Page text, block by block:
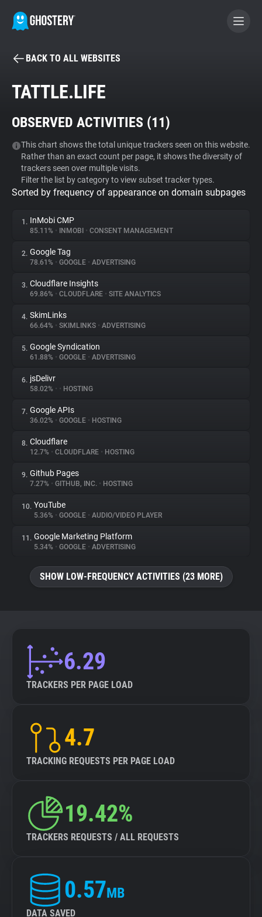
BECOME A CONTRIBUTOR
Tracker & Ad Blocker
WhoTracks.Me
Privacy Digest
About
Trackers
Websites
Explorer
Tracking Reach
BACK TO ALL WEBSITES
TATTLE.LIFE
OBSERVED ACTIVITIES (11)
This chart shows the total unique trackers seen on this website.
Rather than an exact count per page, it shows the diversity of
trackers seen over multiple visits.
Filter the list by category to view subset tracker types.
Sorted by frequency of appearance on domain subpages
1. InMobi CMP
85.11% • INMOBI • CONSENT MANAGEMENT
2. Google Tag
78.61% • GOOGLE • ADVERTISING
3. Cloudflare Insights
69.86% • CLOUDFLARE • SITE ANALYTICS
4. SkimLinks
66.64% • SKIMLINKS • ADVERTISING
5. Google Syndication
61.88% • GOOGLE • ADVERTISING
6. jsDelivr
58.02% • • HOSTING
7. Google APIs
36.02% • GOOGLE • HOSTING
8. Cloudflare
12.7% • CLOUDFLARE • HOSTING
9. Github Pages
7.27% • GITHUB, INC. • HOSTING
10. YouTube
5.36% • GOOGLE • AUDIO/VIDEO PLAYER
11. Google Marketing Platform
5.34% • GOOGLE • ADVERTISING
SHOW LOW-FREQUENCY ACTIVITIES (23 MORE)
6.29
TRACKERS PER PAGE LOAD
4.7
TRACKING REQUESTS PER PAGE LOAD
19.42%
TRACKERS REQUESTS / ALL REQUESTS
0.57MB
DATA SAVED